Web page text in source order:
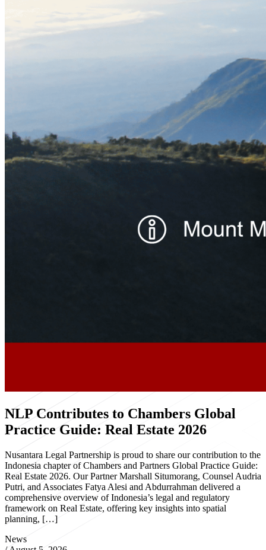
NLP Contributes to Chambers Global
Practice Guide: Real Estate 2026
Nusantara Legal Partnership is proud to share our contribution to the
Indonesia chapter of Chambers and Partners Global Practice Guide:
Real Estate 2026. Our Partner Marshall Situmorang, Counsel Audria
Putri, and Associates Fatya Alesi and Abdurrahman delivered a
comprehensive overview of Indonesia’s legal and regulatory
framework on Real Estate, offering key insights into spatial
planning, […]
News